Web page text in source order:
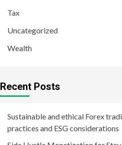
Tax
Uncategorized
Wealth
Recent Posts
Sustainable and ethical Forex
practices and ESG considerations